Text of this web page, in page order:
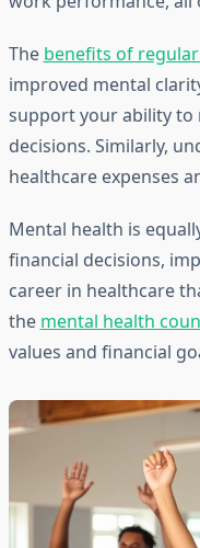
The benefits of
improved mental
support your ability to
decisions. Similarly,
healthcare expenses
Mental health is
financial decisions,
career in healthcare
the mental health
values and financial